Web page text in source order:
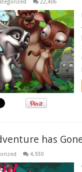
22,406
has
4,930